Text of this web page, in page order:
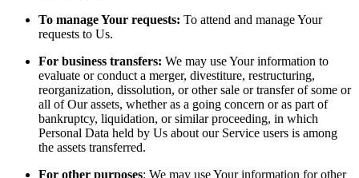
To manage Your requests: To attend and manage Your
requests to Us.
For business transfers: We may use Your information to
evaluate or conduct a merger, divestiture, restructuring,
reorganization, dissolution, or other sale or transfer of some or
all of Our assets, whether as a going concern or as part of
bankruptcy, liquidation, or similar proceeding, in which
Personal Data held by Us about our Service users is among
the assets transferred.
For other purposes: We may use Your information for other